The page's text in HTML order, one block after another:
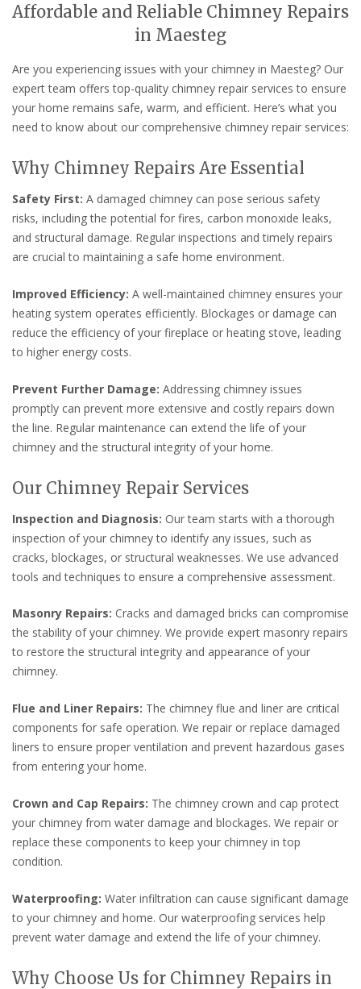
Affordable and Reliable Chimney Repairs
in Maesteg
Are you experiencing issues with your chimney in Maesteg? Our
expert team offers top-quality chimney repair services to ensure
your home remains safe, warm, and efficient. Here’s what you
need to know about our comprehensive chimney repair services:
Why Chimney Repairs Are Essential
Safety First: A damaged chimney can pose serious safety
risks, including the potential for fires, carbon monoxide leaks,
and structural damage. Regular inspections and timely repairs
are crucial to maintaining a safe home environment.
Improved Efficiency: A well-maintained chimney ensures your
heating system operates efficiently. Blockages or damage can
reduce the efficiency of your fireplace or heating stove, leading
to higher energy costs.
Prevent Further Damage: Addressing chimney issues
promptly can prevent more extensive and costly repairs down
the line. Regular maintenance can extend the life of your
chimney and the structural integrity of your home.
Our Chimney Repair Services
Inspection and Diagnosis: Our team starts with a thorough
inspection of your chimney to identify any issues, such as
cracks, blockages, or structural weaknesses. We use advanced
tools and techniques to ensure a comprehensive assessment.
Masonry Repairs: Cracks and damaged bricks can compromise
the stability of your chimney. We provide expert masonry repairs
to restore the structural integrity and appearance of your
chimney.
Flue and Liner Repairs: The chimney flue and liner are critical
components for safe operation. We repair or replace damaged
liners to ensure proper ventilation and prevent hazardous gases
from entering your home.
Crown and Cap Repairs: The chimney crown and cap protect
your chimney from water damage and blockages. We repair or
replace these components to keep your chimney in top
condition.
Waterproofing: Water infiltration can cause significant damage
to your chimney and home. Our waterproofing services help
prevent water damage and extend the life of your chimney.
Why Choose Us for Chimney Repairs in